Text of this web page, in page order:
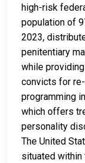
high-risk
population of
2023,
penitentiary
while
convicts for
programming
which offers
personality
The United
situated within